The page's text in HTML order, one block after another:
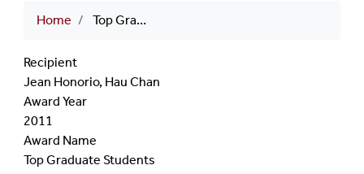
Breadcrumb
Home Top Graduate Students 2011 Jean Honorio, Hau Chan
Recipient
Jean Honorio, Hau Chan
Award Year
2011
Award Name
Top Graduate Students